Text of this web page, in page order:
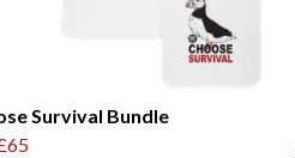
Survival Bundle